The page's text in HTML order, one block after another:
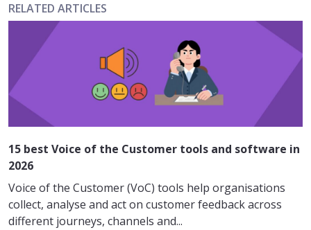
RELATED ARTICLES
15 best Voice of the Customer tools and software in
2026
Voice of the Customer (VoC) tools help organisations
collect, analyse and act on customer feedback across
different journeys, channels and...